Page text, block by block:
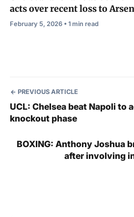
acts over recent loss to
February 5, 2026 • 1 min read
PREVIOUS ARTICLE
UCL: Chelsea beat Napoli to
knockout phase
BOXING: Anthony Joshua
after involving